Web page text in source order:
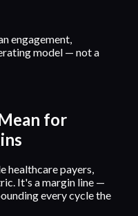
engagement,
model — not a
for
healthcare payers,
It's a margin line —
every cycle the